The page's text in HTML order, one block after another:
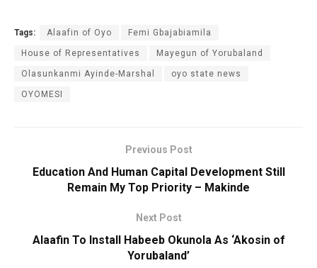
Tags: Al‎aafin of Oyo Femi Gbajabiamila
House of Representatives Mayegun of Yorubaland
Olasunkanmi Ayinde-Marshal oyo state news
OYOMESI
Previous Post
Education And Human Capital Development Still
Remain My Top Priority – Makinde
Next Post
Alaafin To Install Habeeb Okunola As ‘Akosin of
Yorubaland’